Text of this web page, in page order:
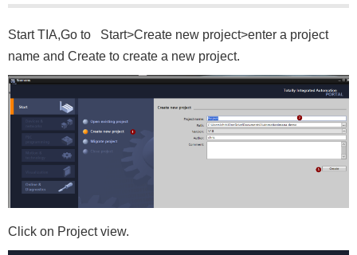
Start TIA,Go to Start>Create new project>enter a project
name and Create to create a new project.
Click on Project view.